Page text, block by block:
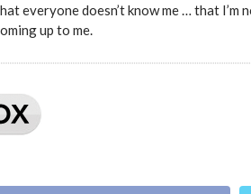
everyone doesn’t know me … that
up to me.